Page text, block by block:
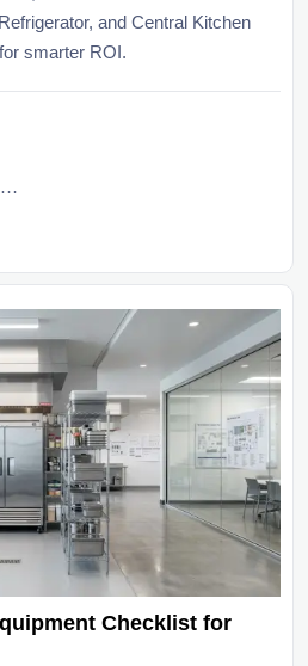
and Central Kitchen
smarter ROI.
Foodservice Industry Newsroom
Checklist for